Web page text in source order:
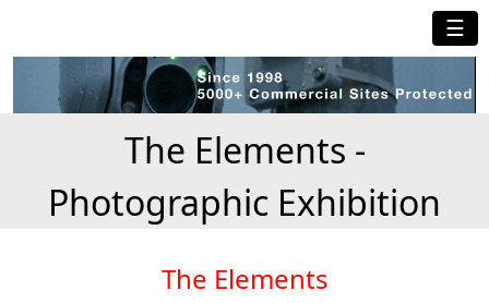
☰
The Elements -
Photographic Exhibition
The Elements